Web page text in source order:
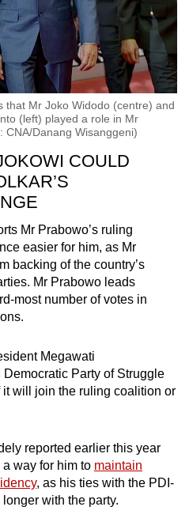
that Mr Joko Widodo (centre) and
(left) played a role in Mr
CNA/Danang Wisanggeni)
COULD
Mr Prabowo’s ruling
easier for him, as Mr
backing of the country’s
Mr Prabowo leads
most number of votes in
Megawati
Party of Struggle
will join the ruling coalition or
reported earlier this year
way for him to maintain
, as his ties with the PDI-
with the party.